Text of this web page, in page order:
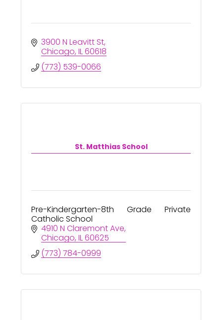
3900 N Leavitt St
Chicago IL60618
(773) 539-0066
St. Matthias School
Pre-Kindergarten-8th Grade Private
Catholic School
4910 N Claremont Ave
Chicago IL60625
(773) 784-0999